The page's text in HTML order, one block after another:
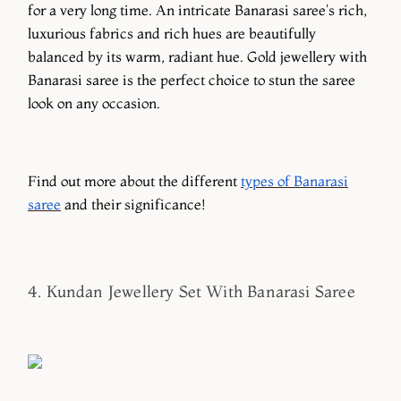
for a very long time. An intricate Banarasi saree's rich,
luxurious fabrics and rich hues are beautifully
balanced by its warm, radiant hue. Gold jewellery with
Banarasi saree is the perfect choice to stun the saree
look on any occasion.
Find out more about the differenttypes of Banarasi
saree and their significance!
4. Kundan Jewellery Set With Banarasi Saree